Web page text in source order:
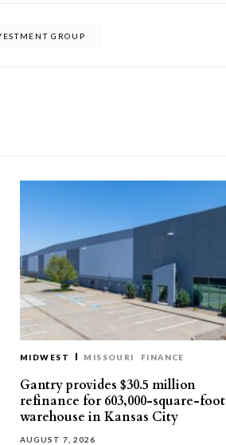
GROUP
MIDWEST MISSOURI FINANCE
Gantry provides $30.5 million
refinance for 603,000-square-foot
warehouse in Kansas City
AUGUST 7, 2026